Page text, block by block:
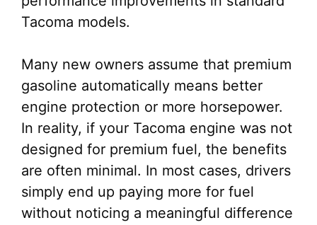
Tacoma models.
Many new owners assume that premium
gasoline automatically means better
engine protection or more horsepower.
In reality, if your Tacoma engine was not
designed for premium fuel, the benefits
are often minimal. In most cases, drivers
simply end up paying more for fuel
without noticing a meaningful difference